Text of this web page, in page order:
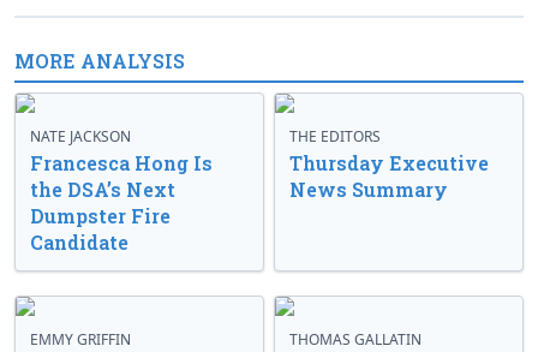
MORE ANALYSIS
NATE JACKSON
Francesca Hong Is
the DSA’s Next
Dumpster Fire
Candidate
THE EDITORS
Thursday Executive
News Summary
EMMY GRIFFIN THOMAS GALLATIN